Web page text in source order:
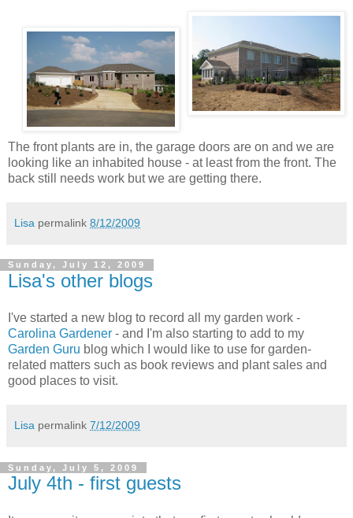
The front plants are in, the garage doors are on and we are
looking like an inhabited house - at least from the front. The
back still needs work but we are getting there.
Lisa permalink 8/12/2009
Sunday, July 12, 2009
Lisa's other blogs
I've started a new blog to record all my garden work -
Carolina Gardener - and I'm also starting to add to my
Garden Guru blog which I would like to use for garden-
related matters such as book reviews and plant sales and
good places to visit.
Lisa permalink 7/12/2009
Sunday, July 5, 2009
July 4th - first guests